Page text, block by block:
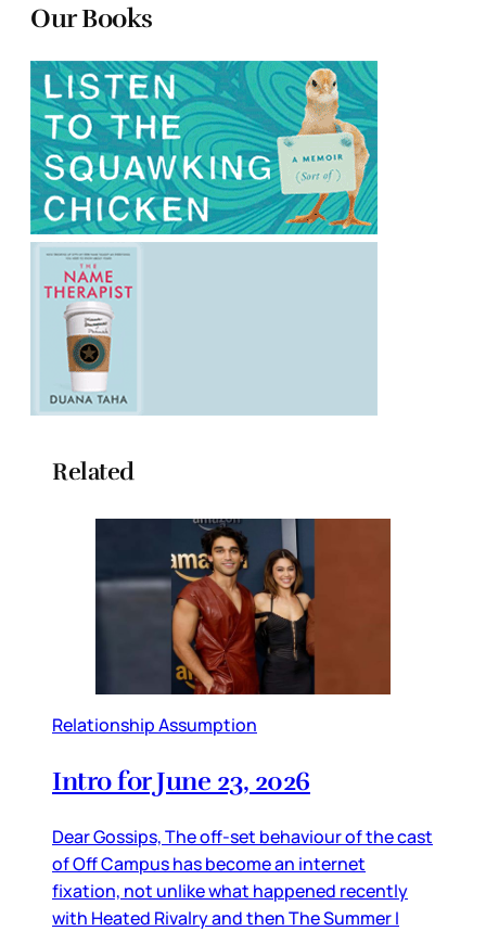
Our Books
Related
Relationship Assumption
Intro for June 23, 2026
Dear Gossips, The off-set behaviour of the cast
of Off Campus has become an internet
fixation, not unlike what happened recently
with Heated Rivalry and then The Summer I